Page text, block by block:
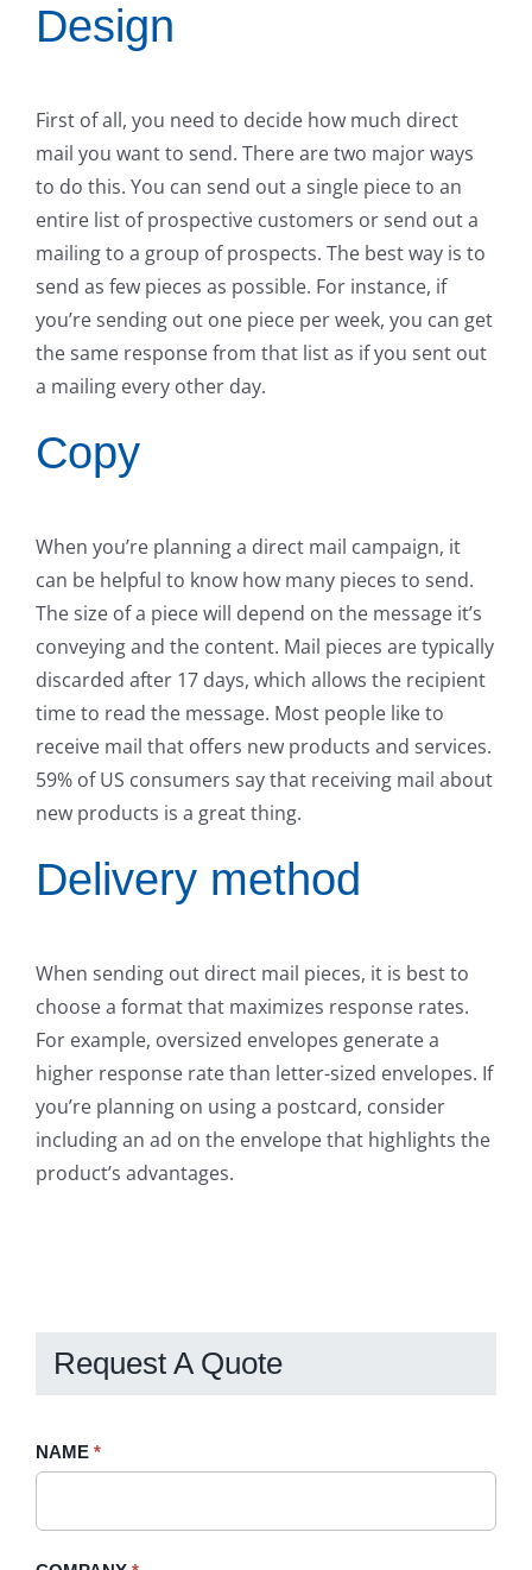
Design
First of all, you need to decide how much direct
mail you want to send. There are two major ways
to do this. You can send out a single piece to an
entire list of prospective customers or send out a
mailing to a group of prospects. The best way is to
send as few pieces as possible. For instance, if
you’re sending out one piece per week, you can get
the same response from that list as if you sent out
a mailing every other day.
Copy
When you’re planning a direct mail campaign, it
can be helpful to know how many pieces to send.
The size of a piece will depend on the message it’s
conveying and the content. Mail pieces are typically
discarded after 17 days, which allows the recipient
time to read the message. Most people like to
receive mail that offers new products and services.
59% of US consumers say that receiving mail about
new products is a great thing.
Delivery method
When sending out direct mail pieces, it is best to
choose a format that maximizes response rates.
For example, oversized envelopes generate a
higher response rate than letter-sized envelopes. If
you’re planning on using a postcard, consider
including an ad on the envelope that highlights the
product’s advantages.
Request A Quote
Request
NAME *
If